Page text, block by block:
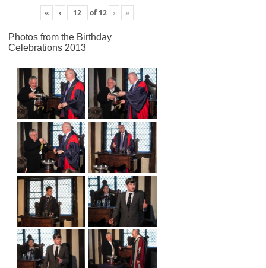
« ‹ of 12 › »
Photos from the Birthday
Celebrations 2013